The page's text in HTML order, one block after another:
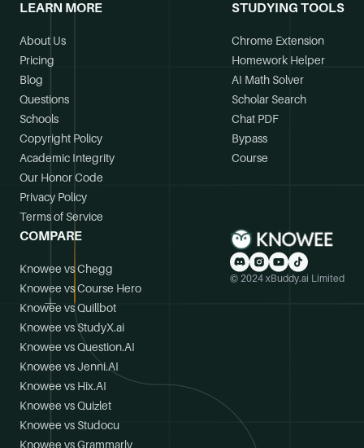
LEARN MORE
About Us
Pricing
Blog
Questions
Schools
Copyright Policy
Academic Integrity
Our Honor Code
Privacy Policy
Terms of Service
STUDYING TOOLS
Chrome Extension
Homework Helper
AI Math Solver
Scholar Search
Chat PDF
Bypass
Course
COMPARE
Knowee vs Chegg
Knowee vs Course Hero
Knowee vs Quillbot
Knowee vs StudyX.ai
Knowee vs Question.AI
Knowee vs Jenni.AI
Knowee vs Hix.AI
Knowee vs Quizlet
Knowee vs Studocu
Knowee vs Grammarly
© 2024 xBuddy.ai Limited